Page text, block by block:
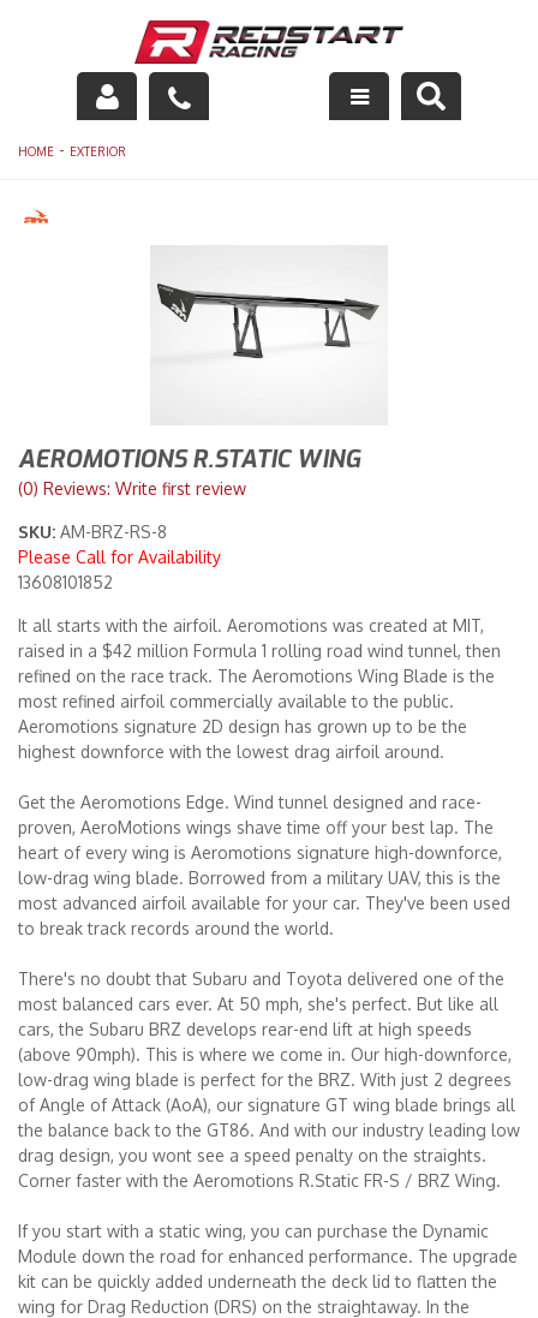
Engine
Racing Equipment
Maintenance
Merchandise
HOME - EXTERIOR
AEROMOTIONS R.STATIC WING
(0) Reviews: Write first review
SKU: AM-BRZ-RS-8
Please Call for Availability
13608101852
It all starts with the airfoil. Aeromotions was created at MIT,
raised in a $42 million Formula 1 rolling road wind tunnel, then
refined on the race track. The Aeromotions Wing Blade is the
most refined airfoil commercially available to the public.
Aeromotions signature 2D design has grown up to be the
highest downforce with the lowest drag airfoil around.
Get the Aeromotions Edge. Wind tunnel designed and race-
proven, AeroMotions wings shave time off your best lap. The
heart of every wing is Aeromotions signature high-downforce,
low-drag wing blade. Borrowed from a military UAV, this is the
most advanced airfoil available for your car. They've been used
to break track records around the world.
There's no doubt that Subaru and Toyota delivered one of the
most balanced cars ever. At 50 mph, she's perfect. But like all
cars, the Subaru BRZ develops rear-end lift at high speeds
(above 90mph). This is where we come in. Our high-downforce,
low-drag wing blade is perfect for the BRZ. With just 2 degrees
of Angle of Attack (AoA), our signature GT wing blade brings all
the balance back to the GT86. And with our industry leading low
drag design, you wont see a speed penalty on the straights.
Corner faster with the Aeromotions R.Static FR-S / BRZ Wing.
If you start with a static wing, you can purchase the Dynamic
Module down the road for enhanced performance. The upgrade
kit can be quickly added underneath the deck lid to flatten the
wing for Drag Reduction (DRS) on the straightaway. In the